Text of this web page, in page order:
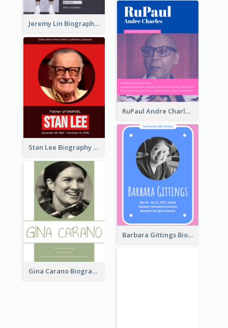
Jeremy Lin Biography
RuPaul Andre Charles Biography
Stan Lee Biography
Barbara Gittings Biography
Gina Carano Biography